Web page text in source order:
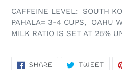
CAFFEINE LEVEL: SOUTH
PAHALA= 3-4 CUPS, OAHU
MILK RATIO IS SET AT 25%
SHARE SHARE TWEET